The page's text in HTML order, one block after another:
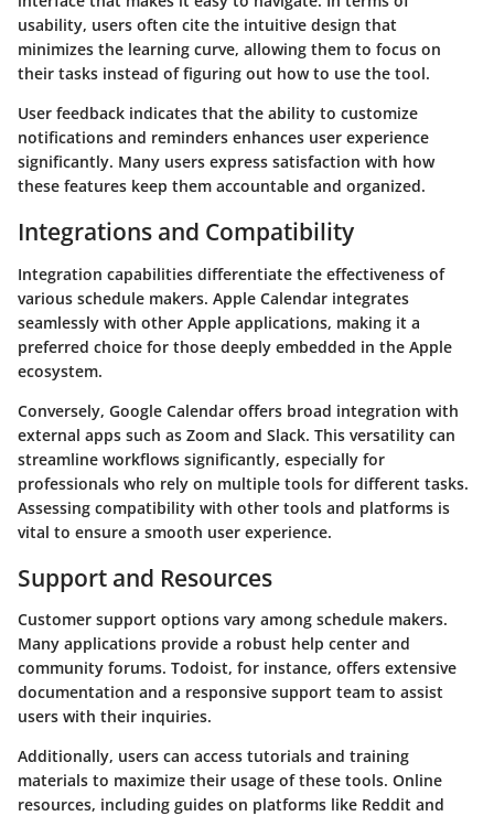
usability, users often cite the intuitive design that
minimizes the learning curve, allowing them to focus on
their tasks instead of figuring out how to use the tool.
User feedback indicates that the ability to customize
notifications and reminders enhances user experience
significantly. Many users express satisfaction with how
these features keep them accountable and organized.
Integrations and Compatibility
Integration capabilities differentiate the effectiveness of
various schedule makers. Apple Calendar integrates
seamlessly with other Apple applications, making it a
preferred choice for those deeply embedded in the Apple
ecosystem.
Conversely, Google Calendar offers broad integration with
external apps such as Zoom and Slack. This versatility can
streamline workflows significantly, especially for
professionals who rely on multiple tools for different tasks.
Assessing compatibility with other tools and platforms is
vital to ensure a smooth user experience.
Support and Resources
Customer support options vary among schedule makers.
Many applications provide a robust help center and
community forums. Todoist, for instance, offers extensive
documentation and a responsive support team to assist
users with their inquiries.
Additionally, users can access tutorials and training
materials to maximize their usage of these tools. Online
resources, including guides on platforms like Reddit and